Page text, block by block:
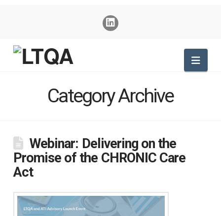
Category Archive
Webinar: Delivering on the
Promise of the CHRONIC Care
Act